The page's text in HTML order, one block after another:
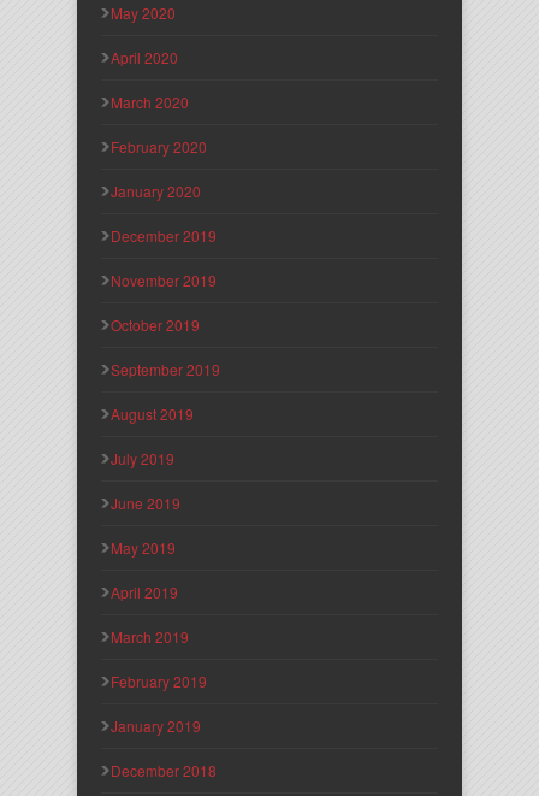
May 2020
April 2020
March 2020
February 2020
January 2020
December 2019
November 2019
October 2019
September 2019
August 2019
July 2019
June 2019
May 2019
April 2019
March 2019
February 2019
January 2019
December 2018